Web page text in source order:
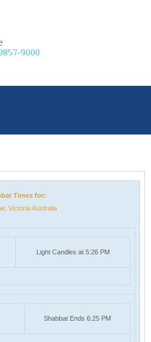
9000
Times for:
Victoria Australia
Light Candles at 5:26 PM
Shabbat Ends 6:25 PM